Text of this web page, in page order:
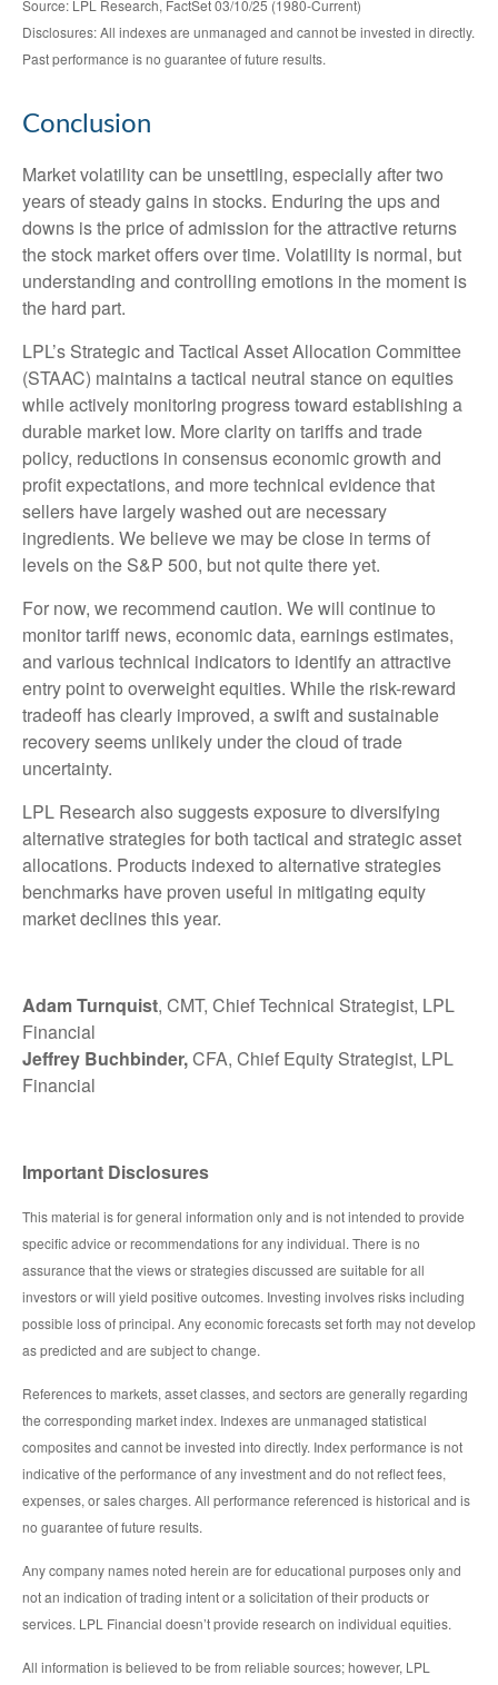
Source: LPL Research, FactSet 03/10/25 (1980-Current)
Disclosures: All indexes are unmanaged and cannot be invested in directly.
Past performance is no guarantee of future results.
Conclusion
Market volatility can be unsettling, especially after two
years of steady gains in stocks. Enduring the ups and
downs is the price of admission for the attractive returns
the stock market offers over time. Volatility is normal, but
understanding and controlling emotions in the moment is
the hard part.
LPL’s Strategic and Tactical Asset Allocation Committee
(STAAC) maintains a tactical neutral stance on equities
while actively monitoring progress toward establishing a
durable market low. More clarity on tariffs and trade
policy, reductions in consensus economic growth and
profit expectations, and more technical evidence that
sellers have largely washed out are necessary
ingredients. We believe we may be close in terms of
levels on the S&P 500, but not quite there yet.
For now, we recommend caution. We will continue to
monitor tariff news, economic data, earnings estimates,
and various technical indicators to identify an attractive
entry point to overweight equities. While the risk-reward
tradeoff has clearly improved, a swift and sustainable
recovery seems unlikely under the cloud of trade
uncertainty.
LPL Research also suggests exposure to diversifying
alternative strategies for both tactical and strategic asset
allocations. Products indexed to alternative strategies
benchmarks have proven useful in mitigating equity
market declines this year.
Adam Turnquist, CMT, Chief Technical Strategist, LPL
Financial
Jeffrey Buchbinder,CFA, Chief Equity Strategist, LPL
Financial
Important Disclosures
This material is for general information only and is not intended to provide
specific advice or recommendations for any individual. There is no
assurance that the views or strategies discussed are suitable for all
investors or will yield positive outcomes. Investing involves risks including
possible loss of principal. Any economic forecasts set forth may not develop
as predicted and are subject to change.
References to markets, asset classes, and sectors are generally regarding
the corresponding market index. Indexes are unmanaged statistical
composites and cannot be invested into directly. Index performance is not
indicative of the performance of any investment and do not reflect fees,
expenses, or sales charges. All performance referenced is historical and is
no guarantee of future results.
Any company names noted herein are for educational purposes only and
not an indication of trading intent or a solicitation of their products or
services. LPL Financial doesn’t provide research on individual equities.
All information is believed to be from reliable sources; however, LPL